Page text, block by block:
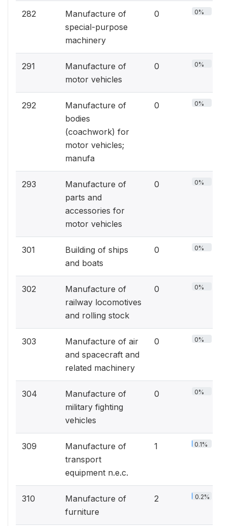
282
Manufacture of
special-purpose
machinery
0 0%
291
Manufacture of
motor vehicles
0 0%
292
Manufacture of
bodies
(coachwork) for
motor vehicles;
manufa
0 0%
293
Manufacture of
parts and
accessories for
motor vehicles
0 0%
301
Building of ships
and boats
0 0%
302
Manufacture of
railway locomotives
and rolling stock
0 0%
303
Manufacture of air
and spacecraft and
related machinery
0 0%
304
Manufacture of
military fighting
vehicles
0 0%
309
Manufacture of
transport
equipment n.e.c.
1 0.1%
310
Manufacture of
furniture
2 0.2%